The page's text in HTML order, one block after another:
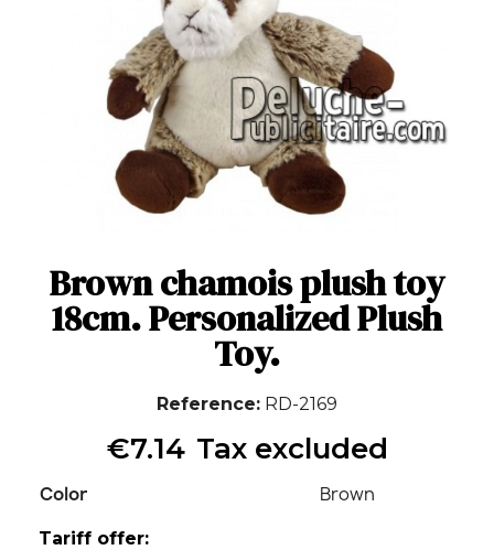
Brown chamois plush toy
18cm. Personalized Plush
Toy.
Reference RD-2169
€7.14 Tax excluded
Color Brown
Tariff offer: